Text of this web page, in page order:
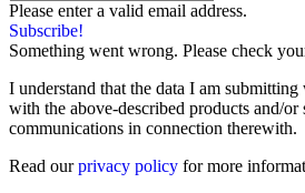
Please enter a valid email address.
Subscribe!
Something went wrong. Please check
I understand that the data I am
with the above-described products and/or
communications in connection therewith.
Read ourprivacy policy for more